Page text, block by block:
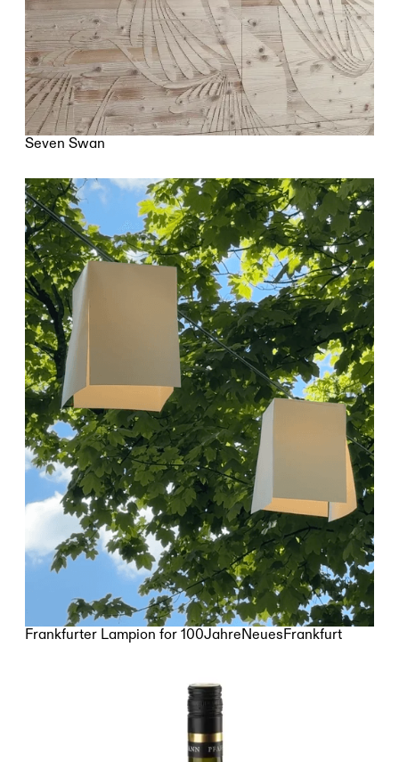
Seven Swan
Frankfurter Lampion for 100JahreNeuesFrankfurt